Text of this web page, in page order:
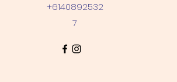
+6140892532
7